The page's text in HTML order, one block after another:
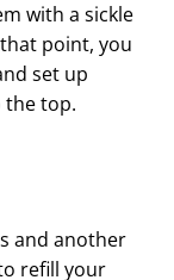
with a sickle
point, you
set up
the top.
and another
refill your